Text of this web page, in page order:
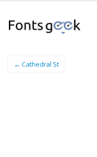
← Cathedral St